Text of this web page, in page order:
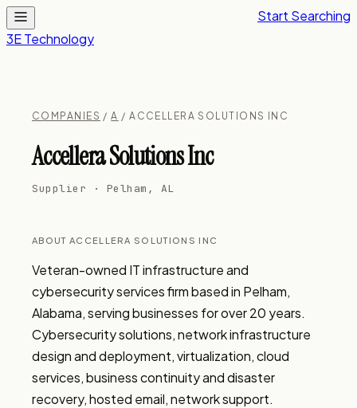
3E Technology
Start Searching
COMPANIES /A / ACCELLERA SOLUTIONS INC
Accellera Solutions Inc
Supplier · Pelham, AL
ABOUT ACCELLERA SOLUTIONS INC
Veteran-owned IT infrastructure and
cybersecurity services firm based in Pelham,
Alabama, serving businesses for over 20 years.
Cybersecurity solutions, network infrastructure
design and deployment, virtualization, cloud
services, business continuity and disaster
recovery, hosted email, network support.